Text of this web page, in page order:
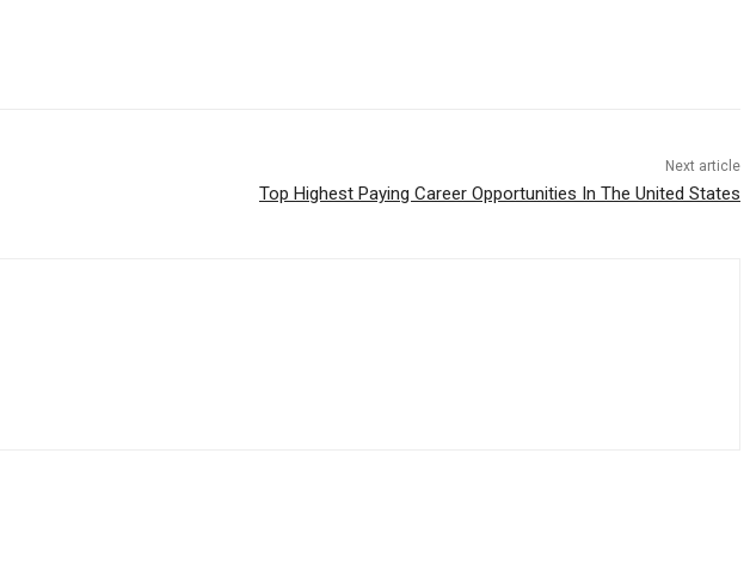
Next article
Top Highest Paying Career Opportunities In The United States